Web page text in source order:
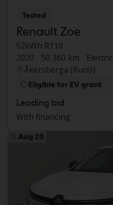
Tested
Renault Zoe
52kWh R110
2020
50 360 km
Electric
Åkersberga (Runö)
Eligible for EV grant
Leading bid
With financing
Aug 20